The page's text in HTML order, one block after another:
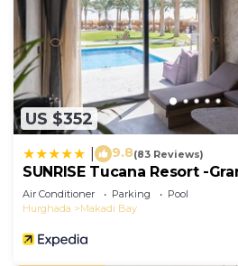
US $352
9.8(83 Reviews)
SUNRISE Tucana Resort -
Air Conditioner Parking
Pool
Hurghada
Makadi Bay